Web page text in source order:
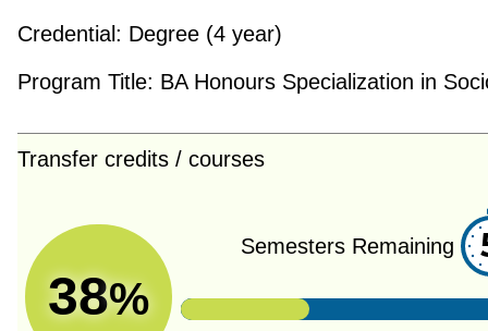
Credential: Degree (4 year)
Program Title: BA Honours Specialization in
Transfer credits / courses
38%
Semesters Remaining